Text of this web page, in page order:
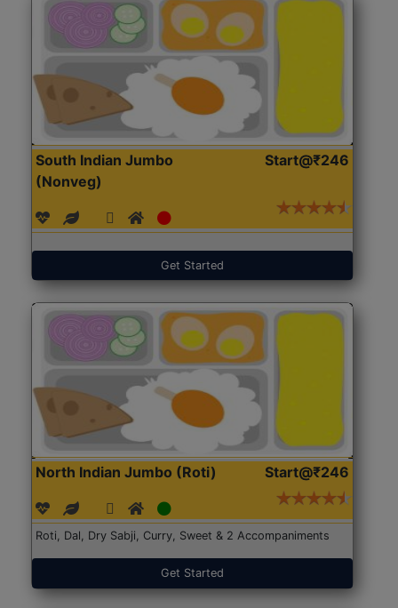
South Indian Jumbo
(Nonveg)
Start@₹246
Get Started
North Indian Jumbo (Roti) Start@₹246
Roti, Dal, Dry Sabji, Curry, Sweet & 2 Accompaniments
Get Started